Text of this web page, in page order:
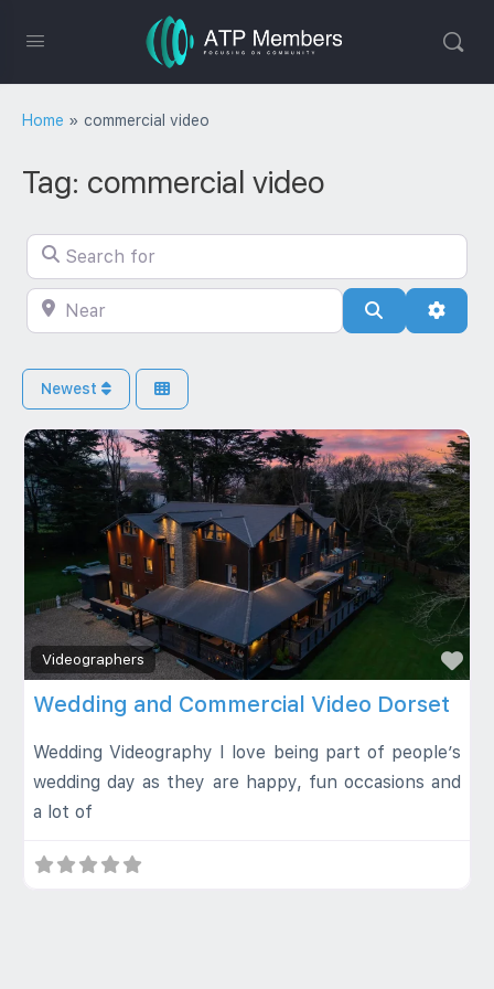
Home » commercial video
Tag: commercial video
Search for
Near Search
Newest
Videographers
Wedding and Commercial Video Dorset
Wedding Videography I love being part of people’s
wedding day as they are happy, fun occasions and
a lot of